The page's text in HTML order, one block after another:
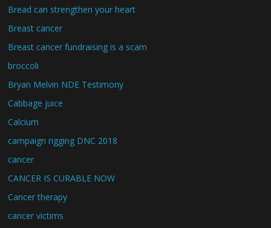
Bread can strengthen your heart
Breast cancer
Breast cancer fundraising is a scam
broccoli
Bryan Melvin NDE Testimony
Cabbage juice
Calcium
campaign rigging DNC 2018
cancer
CANCER IS CURABLE NOW
Cancer therapy
cancer victims